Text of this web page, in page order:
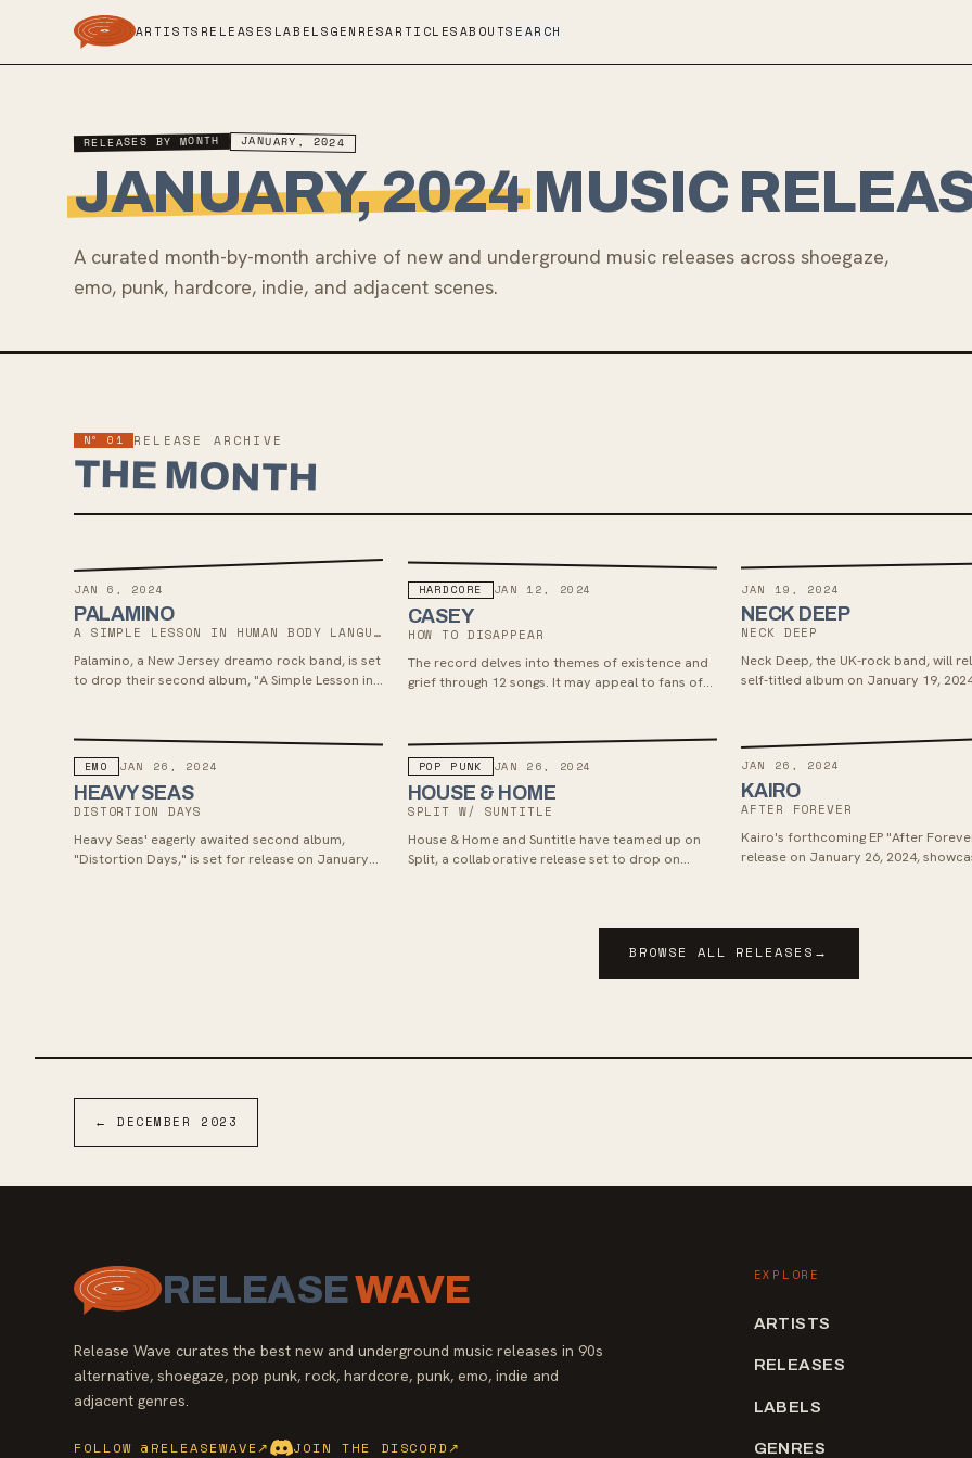
ARTISTS RELEASES LABELSGENRESARTICLESABOUTSEARCH
RELEASES BY MONTH JANUARY, 2024
JANUARY, 2024MUSIC
A curated month-by-month archive of new and underground music releases across shoegaze,
emo, punk, hardcore, indie, and adjacent scenes.
Nº 01 RELEASE ARCHIVE
THE MONTH
JAN 6, 2024
PALAMINO
A SIMPLE LESSON IN HUMAN BODY LANGUAGE
Palamino, a New Jersey dreamo rock band, is set
to drop their second album, "A Simple Lesson in
draws from alternative rock, grunge, shoegaze,
and post-hardcore influences, appealing to fans
of Title Fight, Balance & Composure, and
Basement.
HARDCORE JAN 12, 2024
CASEY
HOW TO DISAPPEAR
The record delves into themes of existence and
grief through 12 songs. It may appeal to fans of
JAN 19, 2024
NECK DEEP
NECK DEEP
Neck Deep, the UK-rock band, will
self-titled album on January 19,
hope, and introspection similar to
hits. The album, created at their
like "Dumbstruck, Dumbf**k" and
such as "They Don’t Mean To (But
can expect an album that captures
of Neck Deep's musical journey.
EMO JAN 26, 2024
HEAVY SEAS
DISTORTION DAYS
Heavy Seas' eagerly awaited second album,
"Distortion Days," is set for release on January
POP PUNK JAN 26, 2024
HOUSE & HOME
SPLIT W/ SUNTITLE
House & Home and Suntitle have teamed up on
Split, a collaborative release set to drop on
Clarke, with both sets mastered by Will Beasley.
With a sound reminiscent of Superheaven and
House & Home released their debut LP in 2020
JAN 26, 2024
KAIRO
AFTER FOREVER
Kairo's forthcoming EP "After
release on January 26, 2024,
Narrow Head, The Smashing
BROWSE ALL RELEASES →
←DECEMBER 2023
RELEASEWAVE
Release Wave curates the best new and underground music releases in 90s
alternative, shoegaze, pop punk, rock, hardcore, punk, emo, indie and
adjacent genres.
FOLLOW @RELEASEWAVE↗ JOIN THE DISCORD ↗
EXPLORE
ARTISTS
RELEASES
LABELS
GENRES